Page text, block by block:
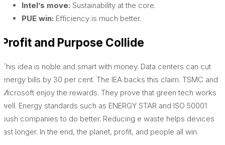
Intel’s move: Sustainability at the core.
PUE win: Efficiency is much better.
Profit and Purpose Collide
This idea is noble and smart with money. Data centers can cut
energy bills by 30 per cent. The IEA backs this claim. TSMC and
Microsoft enjoy the rewards. They prove that green tech works
well. Energy standards such as ENERGY STAR and ISO 50001
push companies to do better. Reducing e waste helps devices
last longer. In the end, the planet, profit, and people all win.